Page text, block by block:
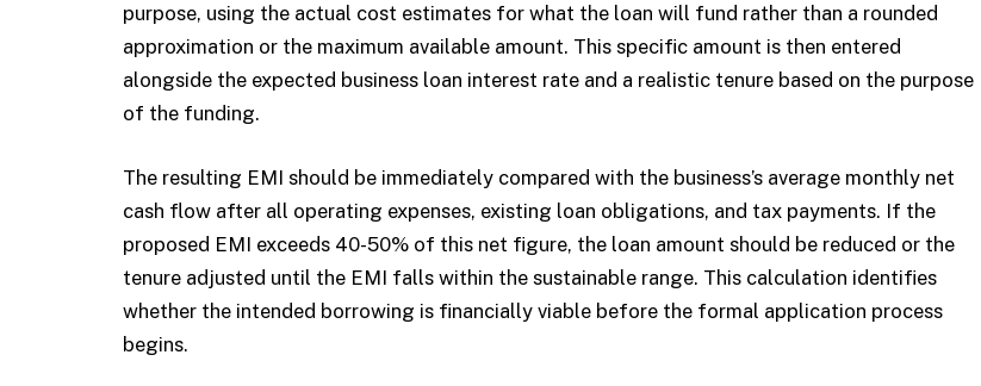
purpose, using the actual cost estimates for what the loan will fund rather than a rounded
approximation or the maximum available amount. This specific amount is then entered
alongside the expected business loan interest rate and a realistic tenure based on the purpose
of the funding.
The resulting EMI should be immediately compared with the business’s average monthly net
cash flow after all operating expenses, existing loan obligations, and tax payments. If the
proposed EMI exceeds 40-50% of this net figure, the loan amount should be reduced or the
tenure adjusted until the EMI falls within the sustainable range. This calculation identifies
whether the intended borrowing is financially viable before the formal application process
begins.